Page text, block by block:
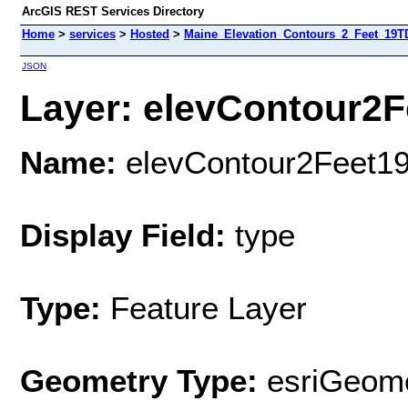
ArcGIS REST Services Directory
Home > services > Hosted >
JSON
Layer:
Name:
Display Field: type
Type: Feature Layer
Geometry Type: